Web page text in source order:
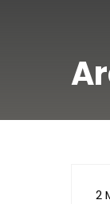
2